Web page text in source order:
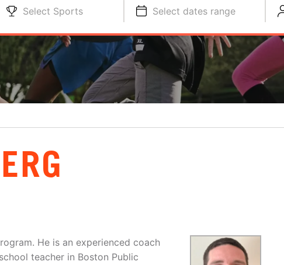
Select Sports Select dates range
He is an experienced coach
teacher in Boston Public